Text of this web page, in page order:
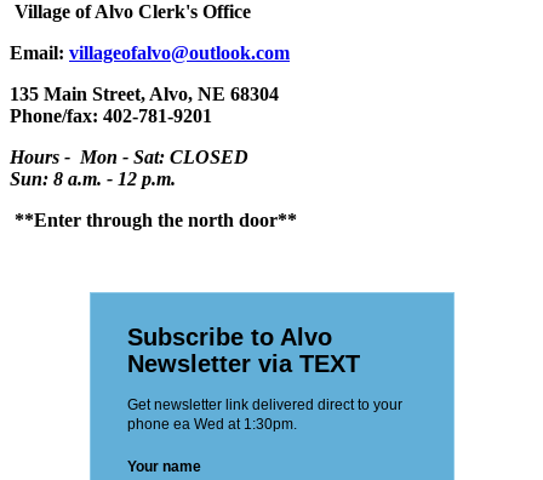
Village of Alvo Clerk's Office
Email: villageofalvo@outlook.com
135 Main Street, Alvo, NE 68304
Phone/fax: 402-781-9201
Hours - Mon - Sat: CLOSED
Sun: 8 a.m. - 12 p.m.
**Enter through the north door**